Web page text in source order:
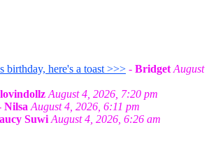
birthday, here's a toast >>> - Bridget August
lovindollz August 4, 2026, 7:20 pm
Nilsa August 4, 2026, 6:11 pm
Suwi August 4, 2026, 6:26 am